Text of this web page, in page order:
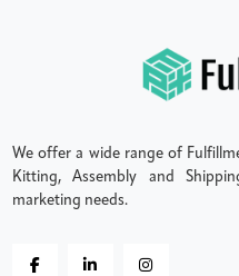
We offer a wide range of
Kitting, Assembly and
marketing needs.